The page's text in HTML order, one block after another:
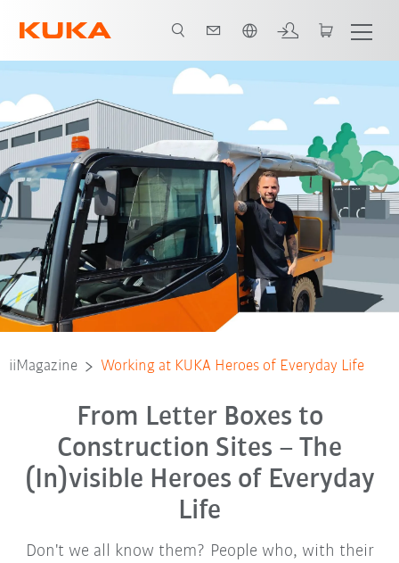
iiMagazine Working at KUKA Heroes of Everyday Life
From Letter Boxes to
Construction Sites – The
(In)visible Heroes of Everyday
Life
Don't we all know them? People who, with their